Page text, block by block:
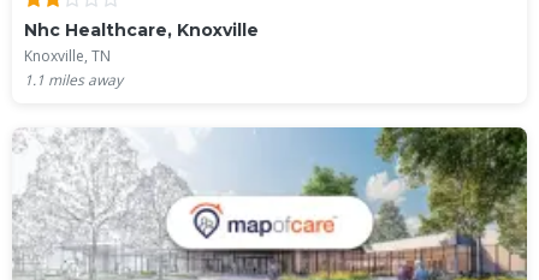
Nhc Healthcare, Knoxville
Knoxville, TN
1.1 miles away